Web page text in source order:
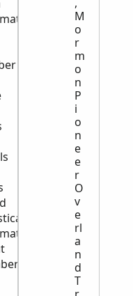
M
o
r
m
o
n
P
i
o
n
e
e
r
O
v
e
rl
a
n
d
T